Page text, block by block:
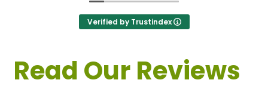
Verified by Trustindex
Read Our Reviews